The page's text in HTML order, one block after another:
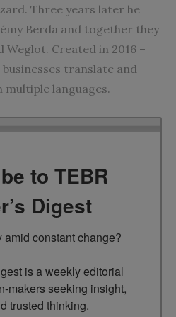
Three years later he
Berda and together they
Weglot. Created in 2016 –
translate and
multiple languages.
to TEBR
Digest
amid constant change?
is a weekly editorial
makers seeking insight,
trusted thinking.